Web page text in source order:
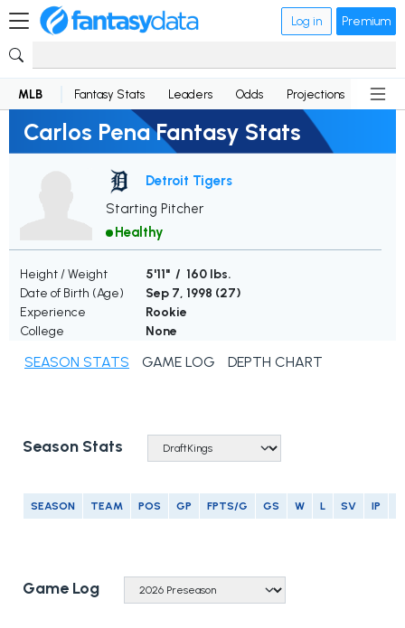
Log in Premium
MLB Fantasy Stats Leaders Odds Projections News
Carlos Pena Fantasy Stats
Detroit Tigers
Starting Pitcher
Healthy
Height / Weight
5'11" / 160 lbs.
Date of Birth (Age)
Sep 7, 1998 (27)
Experience
Rookie
College
None
SEASON STATS GAME LOG DEPTH CHART
Season Stats
SEASON TEAM POS GP FPTS/G GS W L SV IP
Game Log